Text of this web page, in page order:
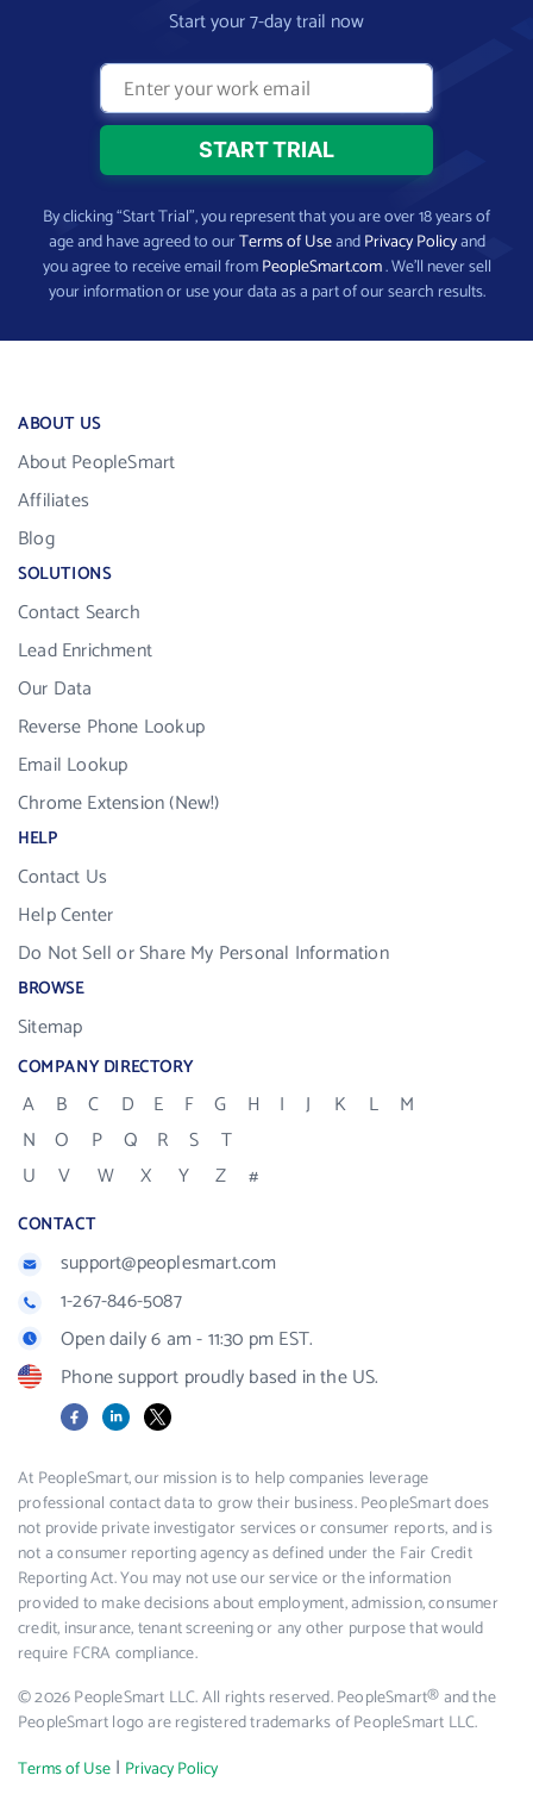
Start your 7-day trail now
By clicking “Start Trial”, you represent that you are over 18 years of
age and have agreed to ourTerms of UseandPrivacy Policyand
you agree to receive email fromPeopleSmart.com. We’ll never sell
your information or use your data as a part of our search results.
ABOUT US
About PeopleSmart
Affiliates
Blog
SOLUTIONS
Contact Search
Lead Enrichment
Our Data
Reverse Phone Lookup
Email Lookup
Chrome Extension (New!)
HELP
Contact Us
Help Center
Do Not Sell or Share My Personal Information
BROWSE
Sitemap
COMPANY DIRECTORY
A B C D E F G H I J K L
M
N
O P Q R S
T
U
V W X Y Z #
CONTACT
support@peoplesmart.com
1-267-846-5087
Open daily 6 am - 11:30 pm EST.
Phone support proudly based in the US.
FacebookLinkedIn
X
At PeopleSmart, our mission is to help companies leverage
professional contact data to grow their business. PeopleSmart does
not provide private investigator services or consumer reports, and is
not a consumer reporting agency as defined under the Fair Credit
Reporting Act. You may not use our service or the information
provided to make decisions about employment, admission, consumer
credit, insurance, tenant screening or any other purpose that would
require FCRA compliance.
© 2026 PeopleSmart LLC. All rights reserved. PeopleSmart® and the
PeopleSmart logo are registered trademarks of PeopleSmart LLC.
Terms of Use | Privacy Policy